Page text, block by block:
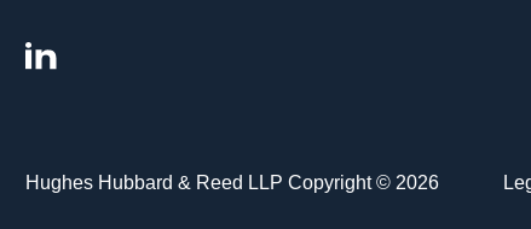
Hughes Hubbard & Reed LLP Copyright © 2026